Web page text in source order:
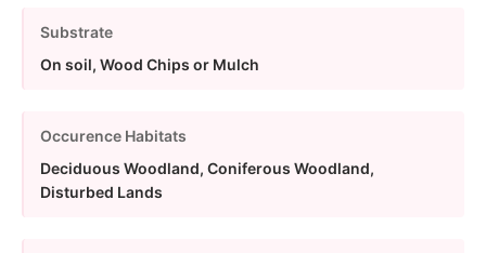
Substrate
On soil, Wood Chips or Mulch
Occurence Habitats
Deciduous Woodland, Coniferous Woodland,
Disturbed Lands